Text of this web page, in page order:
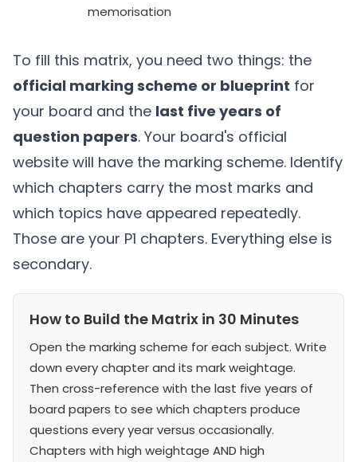
memorisation
To fill this matrix, you need two things: the
official marking scheme or blueprint for
your board and the last five years of
question papers. Your board's official
website will have the marking scheme. Identify
which chapters carry the most marks and
which topics have appeared repeatedly.
Those are your P1 chapters. Everything else is
secondary.
How to Build the Matrix in 30 Minutes
Open the marking scheme for each subject. Write
down every chapter and its mark weightage.
Then cross-reference with the last five years of
board papers to see which chapters produce
questions every year versus occasionally.
Chapters with high weightage AND high